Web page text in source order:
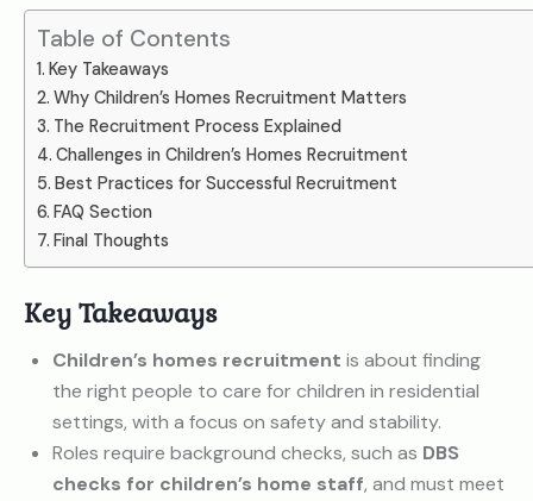
Table of Contents
Key Takeaways
Why Children’s Homes Recruitment Matters
The Recruitment Process Explained
Challenges in Children’s Homes Recruitment
Best Practices for Successful Recruitment
FAQ Section
Final Thoughts
Key Takeaways
Children’s homes recruitment is about finding
the right people to care for children in residential
settings, with a focus on safety and stability.
Roles require background checks, such as DBS
checks for children’s home staff, and must meet